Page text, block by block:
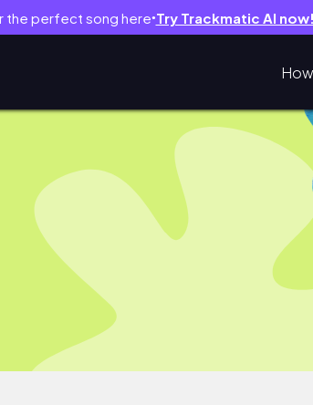
the perfect song here● Try Trackmatic AI now!